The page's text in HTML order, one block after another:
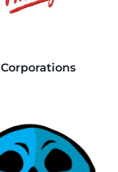
Corporations